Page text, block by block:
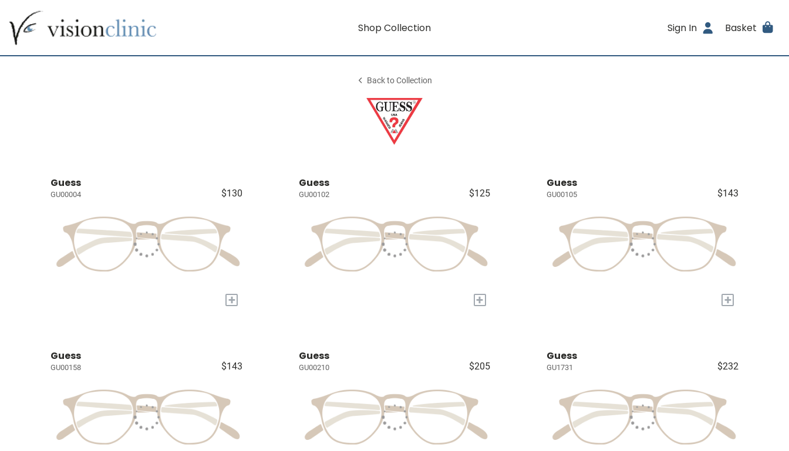
Shop Collection Sign In Basket
Back to Collection
Guess
GU00004 $130
+
Guess
GU00102 $125
+
Guess
GU00105 $143
+
Guess
GU00158 $143
Guess
GU00210 $205
Guess
GU1731 $232